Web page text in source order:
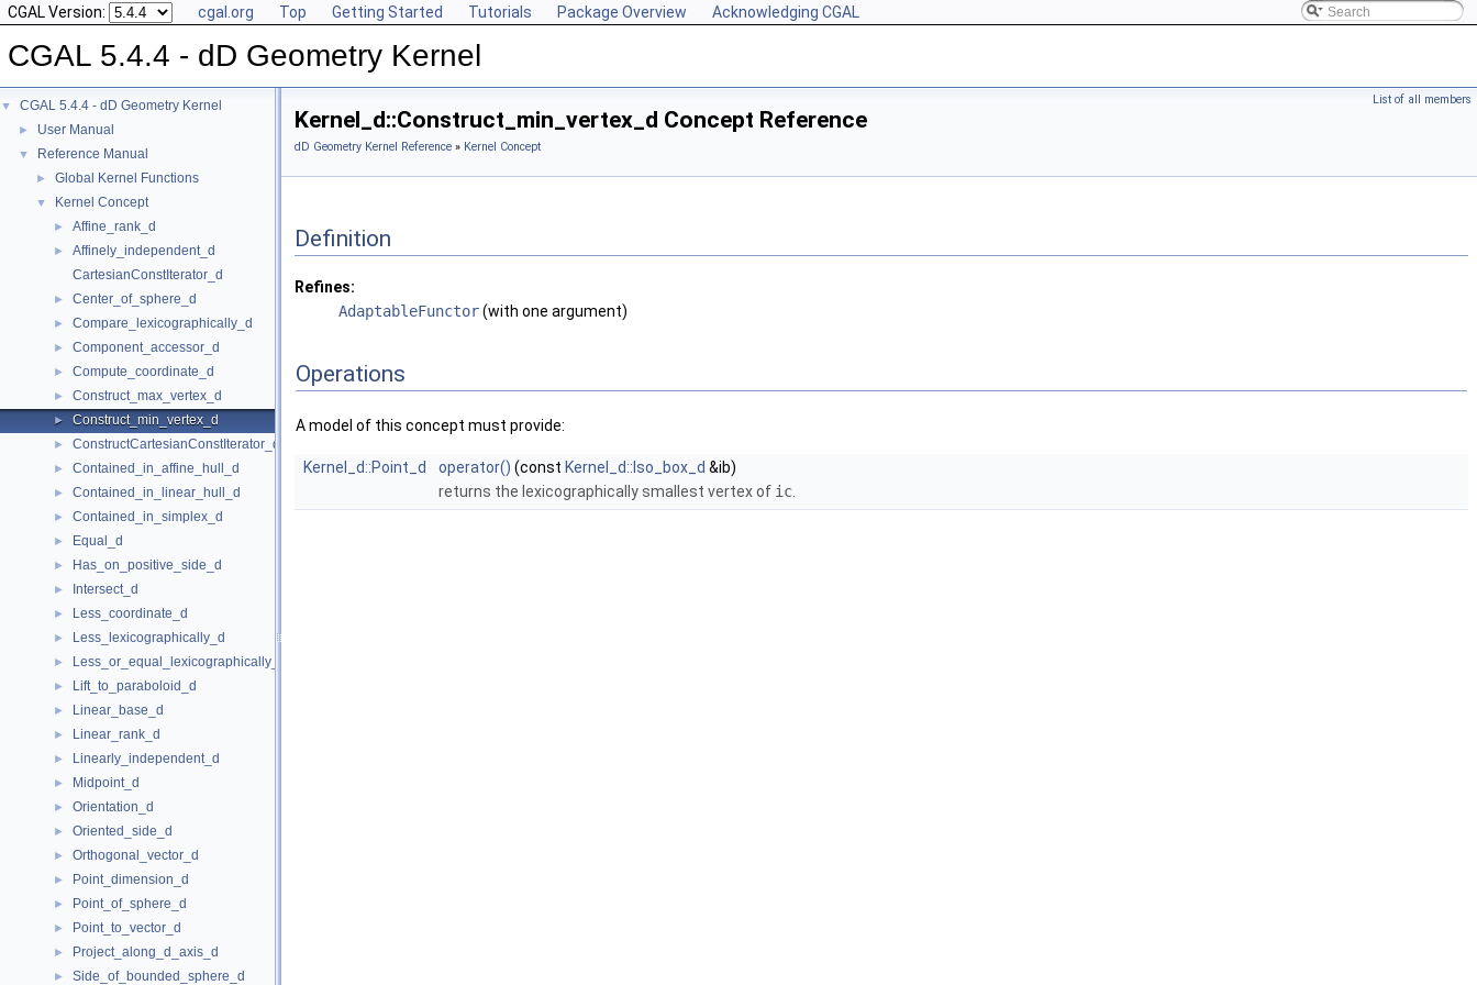
CGAL Version: cgal.org Top Getting Started Tutorials Package Overview Acknowledging CGAL
CGAL 5.4.4 - dD Geometry Kernel
▼ CGAL 5.4.4 - dD Geometry Kernel
► User Manual
▼ Reference Manual
► Global Kernel Functions
▼ Kernel Concept
► Affine_rank_d
►
Affinely_independent_d
CartesianConstIterator_d
► Center_of_sphere_d
► Compare_lexicographically_d
► Component_accessor_d
► Compute_coordinate_d
► Construct_max_vertex_d
► Construct_min_vertex_d
► ConstructCartesianConstIterator_d
► Contained_in_affine_hull_d
► Contained_in_linear_hull_d
► Contained_in_simplex_d
► Equal_d
► Has_on_positive_side_d
► Intersect_d
► Less_coordinate_d
► Less_lexicographically_d
► Less_or_equal_lexicographically_d
► Lift_to_paraboloid_d
► Linear_base_d
► Linear_rank_d
► Linearly_independent_d
► Midpoint_d
► Orientation_d
► Oriented_side_d
► Orthogonal_vector_d
► Point_dimension_d
► Point_of_sphere_d
► Point_to_vector_d
► Project_along_d_axis_d
► Side_of_bounded_sphere_d
List of all members
Kernel_d::Construct_min_vertex_d Concept Reference
dD Geometry Kernel Reference » Kernel Concept
Definition
Refines:
AdaptableFunctor(with one argument)
Operations
A model of this concept must provide:
Kernel_d::Point_d operator() (const Kernel_d::Iso_box_d &ib)
returns the lexicographically smallest vertex of ic